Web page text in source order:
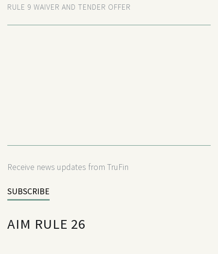
RULE 9 WAIVER AND TENDER OFFER
Receive news updates from TruFin
SUBSCRIBE
AIM RULE 26